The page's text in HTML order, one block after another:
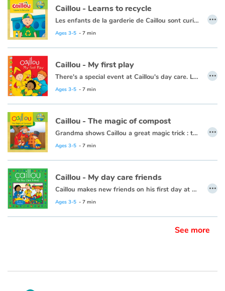
Caillou - Learns to recycle
Les enfants de la garderie de Caillou sont curieux à propos des nouvelles poubelles de recyclage.
Cette histoire existe aussi en français :
Ages 3-5 - 7 min
…
Caillou - My first play
There's a special event at Caillou's day care. Leo, Clementine and Caillou are getting ready to be in a play.
This book is also available in French:
Ages 3-5 - 7 min
…
Caillou - The magic of compost
Grandma shows Caillou a great magic trick : turning scraps of leftovers, grass clippings, and apple cores into plant food.
This book is also available in French:
Ages 3-5 - 7 min
…
Caillou - My day care friends
Caillou makes new friends on his first day at day care.
This book is also available in French:
Ages 3-5 - 7 min
…
See more